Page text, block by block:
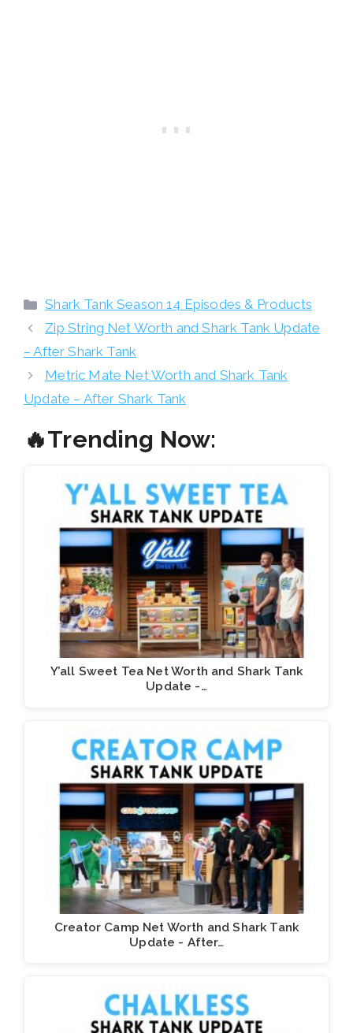
Categories
Shark Tank Season 14 Episodes & Products
Zip String Net Worth and Shark Tank Update
– After Shark Tank
Metric Mate Net Worth and Shark Tank
Update – After Shark Tank
🔥Trending Now:
Y’all Sweet Tea Net Worth and Shark Tank
Update -…
Creator Camp Net Worth and Shark Tank
Update - After…